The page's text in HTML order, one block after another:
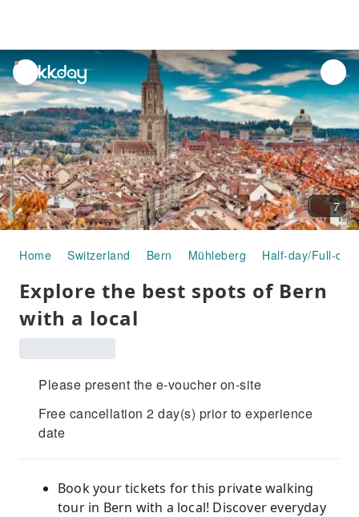
unread
notifications
7
Home Switzerland Bern Mühleberg Half-day/Full-day
Explore the best spots of Bern
with a local
Please present the e-voucher on-site
Free cancellation 2 day(s) prior to experience
date
Book your tickets for this private walking
tour in Bern with a local! Discover everyday